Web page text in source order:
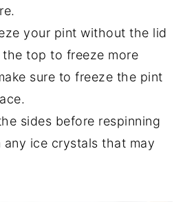
your pint without the lid
top to freeze more
sure to freeze the pint
sides before respinning
ice crystals that may